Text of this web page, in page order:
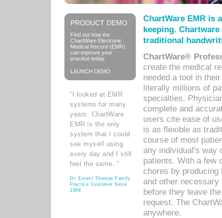
PRODUCT DEMO
Find out how the
ChartWare Electronic
Medical Record (EMR)
can improve your
practice today.
LAUNCH DEMO
“I looked at EMR
systems for many
years. ChartWare
EMR is the only
system that I could
see myself using
every day and I still
feel the same. ”
Dr. Ernest Thomas Family
Practice Customer Since
1998
ChartWare EMR is
keeping.
traditional
ChartWare®
create the medical
needed a tool in
literally millions of
specialties.
complete and
users cite ease of
is as flexible as
course of most
any individual's way
patients. With a few
chores by
and other
before they leave
request. The
anywhere.